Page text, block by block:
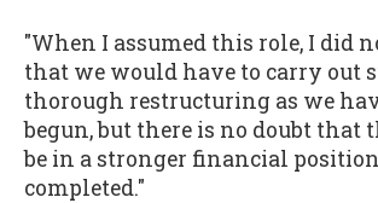
"When I assumed this role, I did
that we would have to carry out
thorough restructuring as we
begun, but there is no doubt that
be in a stronger financial
completed."